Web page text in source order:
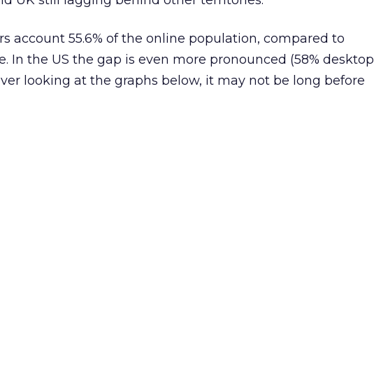
account 55.6% of the online population, compared to
In the US the gap is even more pronounced (58% desktop
looking at the graphs below, it may not be long before